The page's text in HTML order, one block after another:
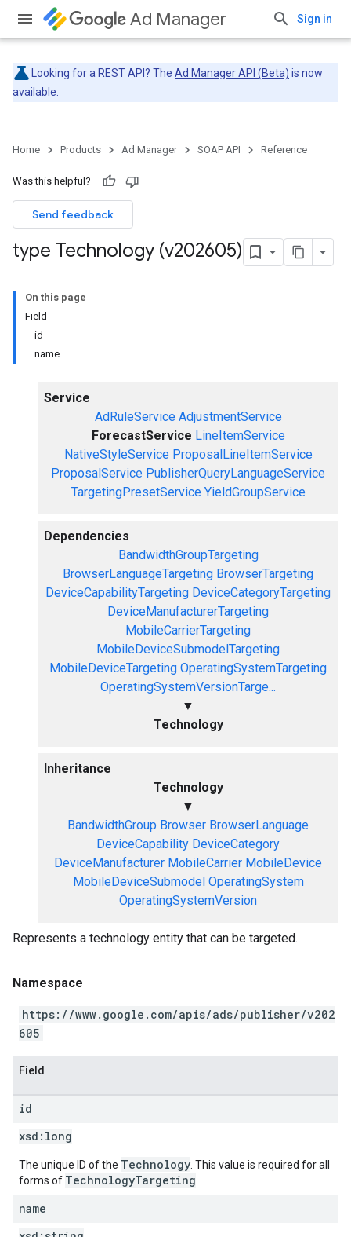
Ad Manager Sign in
Looking for a REST API? The Ad Manager API (Beta) is now
available.
Home Products Ad Manager SOAP API Reference
Was this helpful?
Send feedback
type Technology (v202605)
On this page
Field
id
name
Service
AdRuleService AdjustmentService
ForecastService LineItemService
NativeStyleService ProposalLineItemService
ProposalService PublisherQueryLanguageService
TargetingPresetService YieldGroupService
Dependencies
BandwidthGroupTargeting
BrowserLanguageTargeting BrowserTargeting
DeviceCapabilityTargeting DeviceCategoryTargeting
DeviceManufacturerTargeting
MobileCarrierTargeting
MobileDeviceSubmodelTargeting
MobileDeviceTargeting OperatingSystemTargeting
OperatingSystemVersionTarge...
▼
Technology
Inheritance
Technology
▼
BandwidthGroup Browser BrowserLanguage
DeviceCapability DeviceCategory
DeviceManufacturer MobileCarrier MobileDevice
MobileDeviceSubmodel OperatingSystem
OperatingSystemVersion
Represents a technology entity that can be targeted.
Namespace
https://www.google.com/apis/ads/publisher/v202
605
Field
id
xsd: long
The unique ID of the Technology . This value is required for all
forms of TechnologyTargeting
name